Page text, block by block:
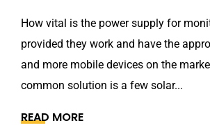
How vital is the power supply for
provided they work and have the
and more mobile devices on the
common solution is a few solar...
READ MORE